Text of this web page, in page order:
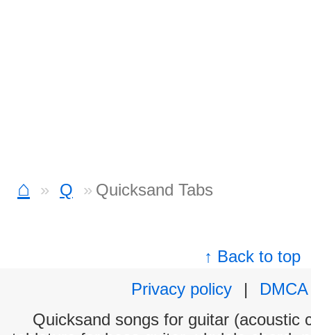
⌂ Q Quicksand Tabs
↑ Back to top
Privacy policy
|
DMCA
Quicksand songs for guitar (acoustic